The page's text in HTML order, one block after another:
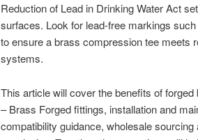
Reduction of Lead in Drinking Water Act
surfaces. Look for lead-free markings
to ensure a brass compression tee meets
systems.
This article will cover the benefits of
– Brass Forged fittings, installation and
compatibility guidance, wholesale